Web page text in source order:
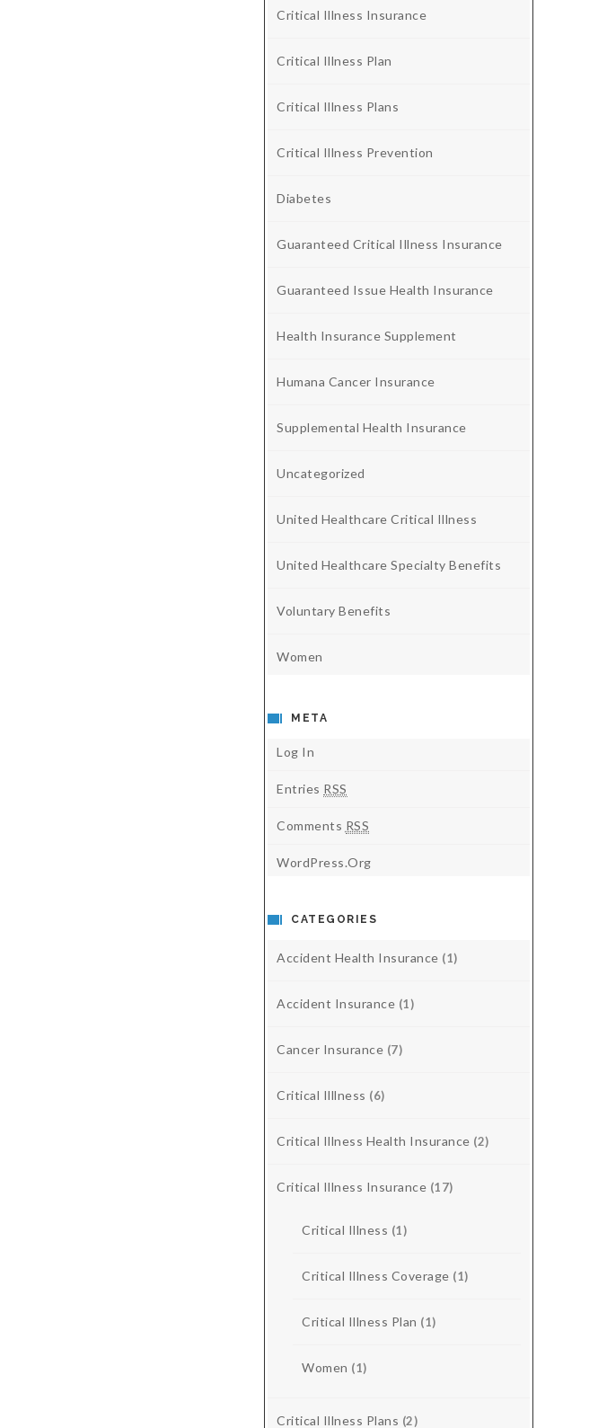
Critical Illness Insurance
Critical Illness Plan
Critical Illness Plans
Critical Illness Prevention
Diabetes
Guaranteed Critical Illness Insurance
Guaranteed Issue Health Insurance
Health Insurance Supplement
Humana Cancer Insurance
Supplemental Health Insurance
Uncategorized
United Healthcare Critical Illness
United Healthcare Specialty Benefits
Voluntary Benefits
Women
META
Log In
Entries RSS
Comments RSS
WordPress.org
CATEGORIES
Accident Health Insurance (1)
Accident Insurance (1)
Cancer Insurance (7)
Critical Illlness (6)
Critical Illness Health Insurance (2)
Critical Illness Insurance (17)
Critical Illness (1)
Critical Illness Coverage (1)
Critical Illness Plan (1)
Women (1)
Critical Illness Plans (2)